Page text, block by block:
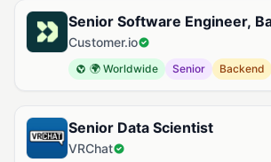
Senior Software Engineer,
Customer.io
🌍 Worldwide Senior Backend
Senior Data Scientist
VRChat